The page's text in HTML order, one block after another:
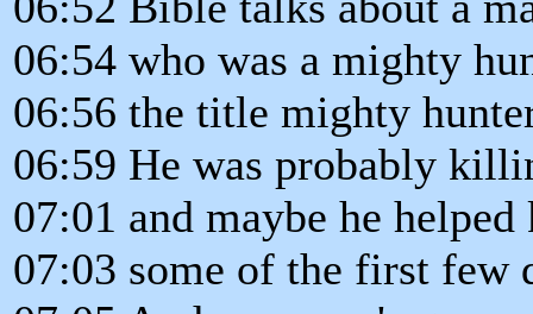
06:54 who was a mighty
06:56 the title mighty
06:59 He was probably
07:01 and maybe he
07:03 some of the first few